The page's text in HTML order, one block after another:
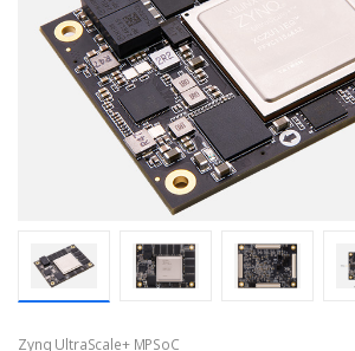
Zynq UltraScale+ MPSoC